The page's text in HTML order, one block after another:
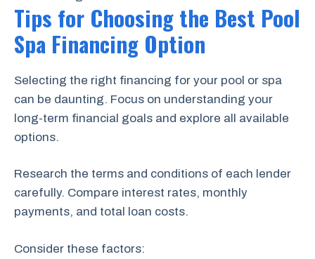
Tips for Choosing the Best Pool
Spa Financing Option
Selecting the right financing for your pool or spa
can be daunting. Focus on understanding your
long-term financial goals and explore all available
options.
Research the terms and conditions of each lender
carefully. Compare interest rates, monthly
payments, and total loan costs.
Consider these factors: